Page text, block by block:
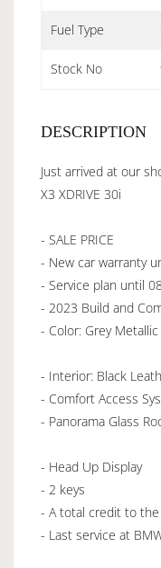
Fuel Type
Stock No
DESCRIPTION
Just arrived at our
X3 XDRIVE 30i
- SALE PRICE
- New car warranty
- Service plan until
- 2023 Build and
- Color: Grey Metallic
- Interior: Black
- Comfort Access
- Panorama Glass
- Head Up Display
- 2 keys
- A total credit to
- Last service at